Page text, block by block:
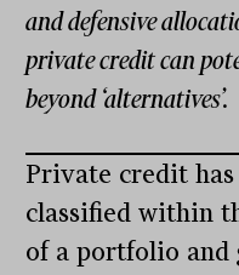
and defensive
private credit can
beyond ‘alternatives’.
Private credit
classified within
of a portfolio